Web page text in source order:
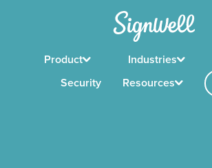
Product Industries
Security
Resources